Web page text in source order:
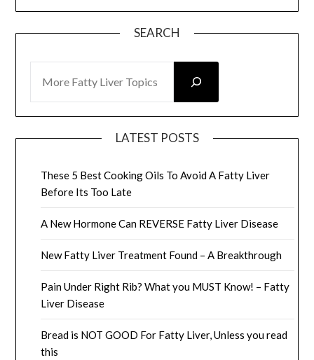
SEARCH
LATEST POSTS
These 5 Best Cooking Oils To Avoid A Fatty Liver
Before Its Too Late
A New Hormone Can REVERSE Fatty Liver Disease
New Fatty Liver Treatment Found – A Breakthrough
Pain Under Right Rib? What you MUST Know! – Fatty
Liver Disease
Bread is NOT GOOD For Fatty Liver, Unless you read
this